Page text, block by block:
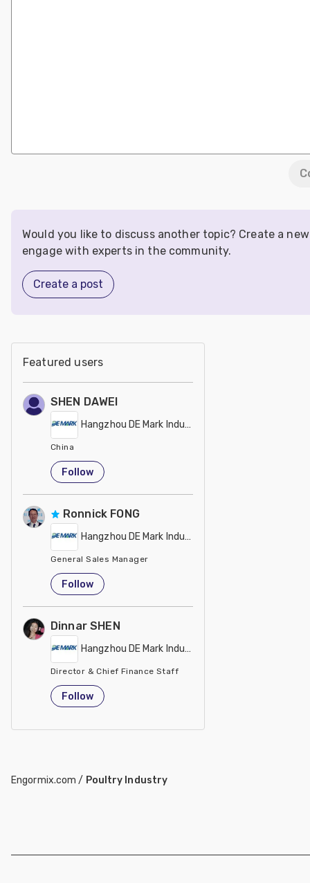
Would you like to discuss another topic? Create a
engage with experts in the community.
Create a post
Featured users
SHEN DAWEI
Hangzhou DE Mark Industrial Co Ltd
China
Follow
Ronnick FONG
Hangzhou DE Mark Industrial Co Ltd
General Sales Manager
China
Follow
Dinnar SHEN
Hangzhou DE Mark Industrial Co Ltd
Director & Chief Finance Staff
China
Follow
Engormix.com / Poultry Industry